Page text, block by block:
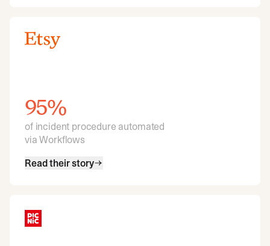
95%
of incident procedure automated
via Workflows
Read their story